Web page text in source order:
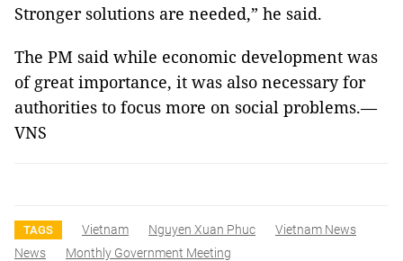
Stronger solutions are needed,” he said.
The PM said while economic development was
of great importance, it was also necessary for
authorities to focus more on social problems.—
VNS
TAGS Vietnam Nguyen Xuan Phuc
Vietnam News
News
Monthly Government Meeting